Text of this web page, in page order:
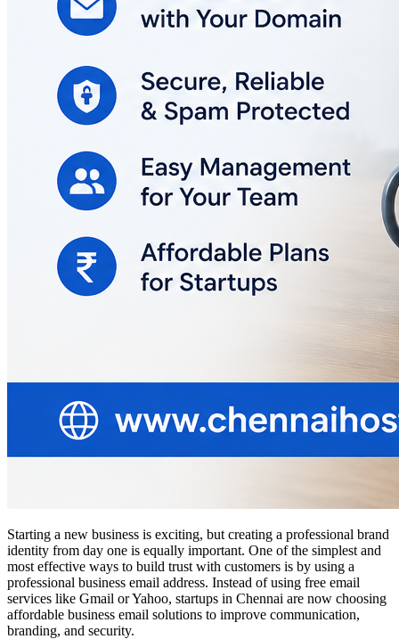
Starting a new business is exciting, but creating a professional brand
identity from day one is equally important. One of the simplest and
most effective ways to build trust with customers is by using a
professional business email address. Instead of using free email
services like Gmail or Yahoo, startups in Chennai are now choosing
affordable business email solutions to improve communication,
branding, and security.